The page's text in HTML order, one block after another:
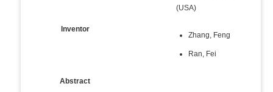
(USA)
Inventor
Zhang, Feng
Ran, Fei
Abstract